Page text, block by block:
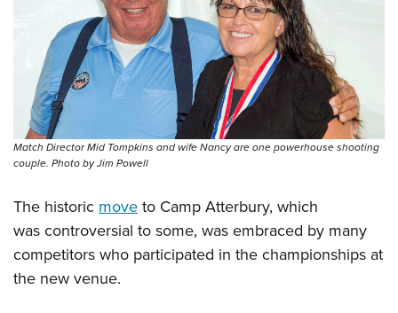
Match Director Mid Tompkins and wife Nancy are one powerhouse shooting
couple. Photo by Jim Powell
The historic moveto Camp Atterbury, which
was controversial to some, was embraced by many
competitors who participated in the championships at
the new venue.